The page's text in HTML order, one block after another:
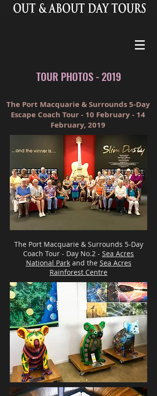
TOUR PHOTOS - 2019
The Port Macquarie & Surrounds 5-Day
Escape Coach Tour - 10 February - 14
February, 2019
The Port Macquarie & Surrounds 5-Day
Coach Tour - Day No.2 - Sea Acres
National Parkand the Sea Acres
Rainforest Centre